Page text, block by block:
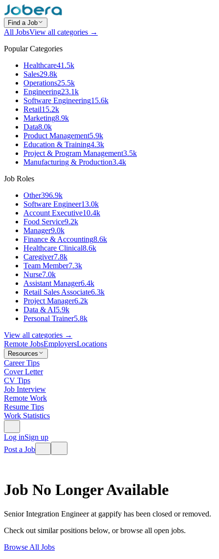
Find a Job
All JobsView all categories →
Popular Categories
Healthcare41.5k
Sales29.8k
Operations25.5k
Engineering23.1k
Software Engineering15.6k
Retail15.2k
Marketing8.9k
Data8.0k
Product Management5.9k
Education & Training4.3k
Project & Program Management3.5k
Manufacturing & Production3.4k
Job Roles
Other396.9k
Software Engineer13.0k
Account Executive10.4k
Food Service9.2k
Manager9.0k
Finance & Accounting8.6k
Healthcare Clinical8.6k
Caregiver7.8k
Team Member7.3k
Nurse7.0k
Assistant Manager6.4k
Retail Sales Associate6.3k
Project Manager6.2k
Data & AI5.9k
Personal Trainer5.8k
View all categories →
Remote JobsEmployersLocations
Resources
Career Tips
Cover Letter
CV Tips
Job Interview
Remote Work
Resume Tips
Work Statistics
Log inSign up
Post a Job
Job No Longer Available
Senior Integration Engineerat gappify has been closed or removed.
Check out similar positions below, or browse all open jobs.
Browse All Jobs